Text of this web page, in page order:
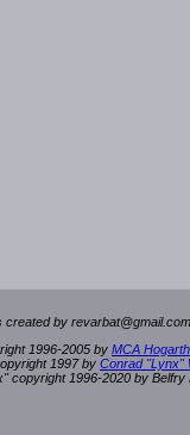
created by revarbat@gmail.c
1996-2005 by MCA
1997 by Conrad "Lynx"
copyright 1996-2020 by